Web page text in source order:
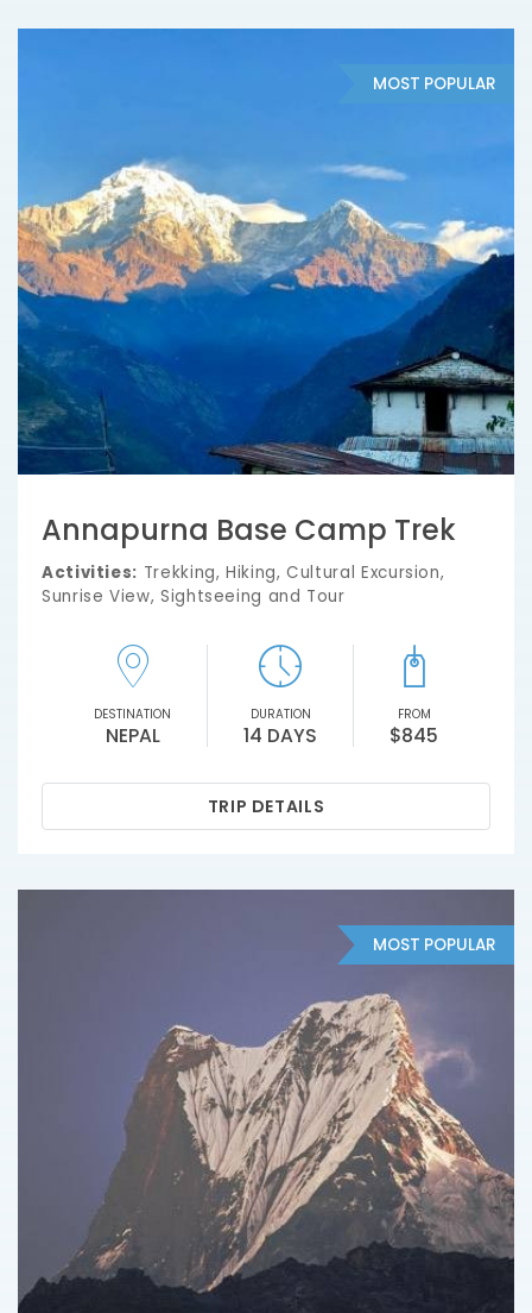
MOST POPULAR
Annapurna Base Camp Trek
Activities: Trekking, Hiking, Cultural Excursion,
Sunrise View, Sightseeing and Tour
DESTINATION
NEPAL
DURATION
14 DAYS
FROM
$845
TRIP DETAILS
MOST POPULAR